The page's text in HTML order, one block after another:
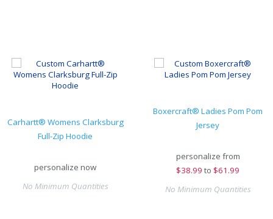
Carhartt® Womens Clarksburg
Full-Zip Hoodie
personalize now
No Minimum Quantities
Boxercraft® Ladies Pom Pom
Jersey
personalize from
$38.99 to $61.99
No Minimum Quantities